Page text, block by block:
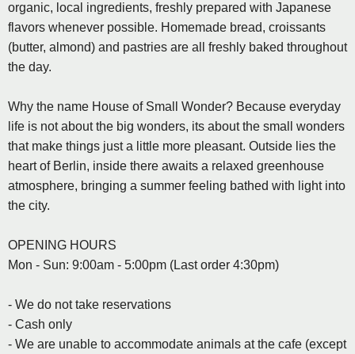
organic, local ingredients, freshly prepared with Japanese
flavors whenever possible. Homemade bread, croissants
(butter, almond) and pastries are all freshly baked throughout
the day.
Why the name House of Small Wonder? Because everyday
life is not about the big wonders, its about the small wonders
that make things just a little more pleasant. Outside lies the
heart of Berlin, inside there awaits a relaxed greenhouse
atmosphere, bringing a summer feeling bathed with light into
the city.
OPENING HOURS
Mon - Sun: 9:00am - 5:00pm (Last order 4:30pm)
- We do not take reservations
- Cash only
- We are unable to accommodate animals at the cafe (except